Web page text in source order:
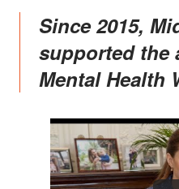
Since 2015, Middleton has
supported the
Mental Health